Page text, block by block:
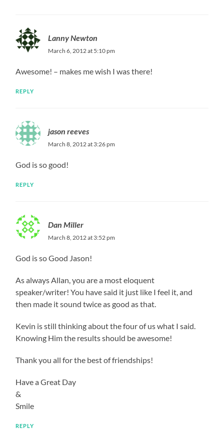
Lanny Newton
March 6, 2012 at 5:10 pm
Awesome! – makes me wish I was there!
REPLY
jason reeves
March 8, 2012 at 3:26 pm
God is so good!
REPLY
Dan Miller
March 8, 2012 at 3:52 pm
God is so Good Jason!
As always Allan, you are a most eloquent
speaker/writer! You have said it just like I feel it, and
then made it sound twice as good as that.
Kevin is still thinking about the four of us what I said.
Knowing Him the results should be awesome!
Thank you all for the best of friendships!
Have a Great Day
&
Smile
REPLY